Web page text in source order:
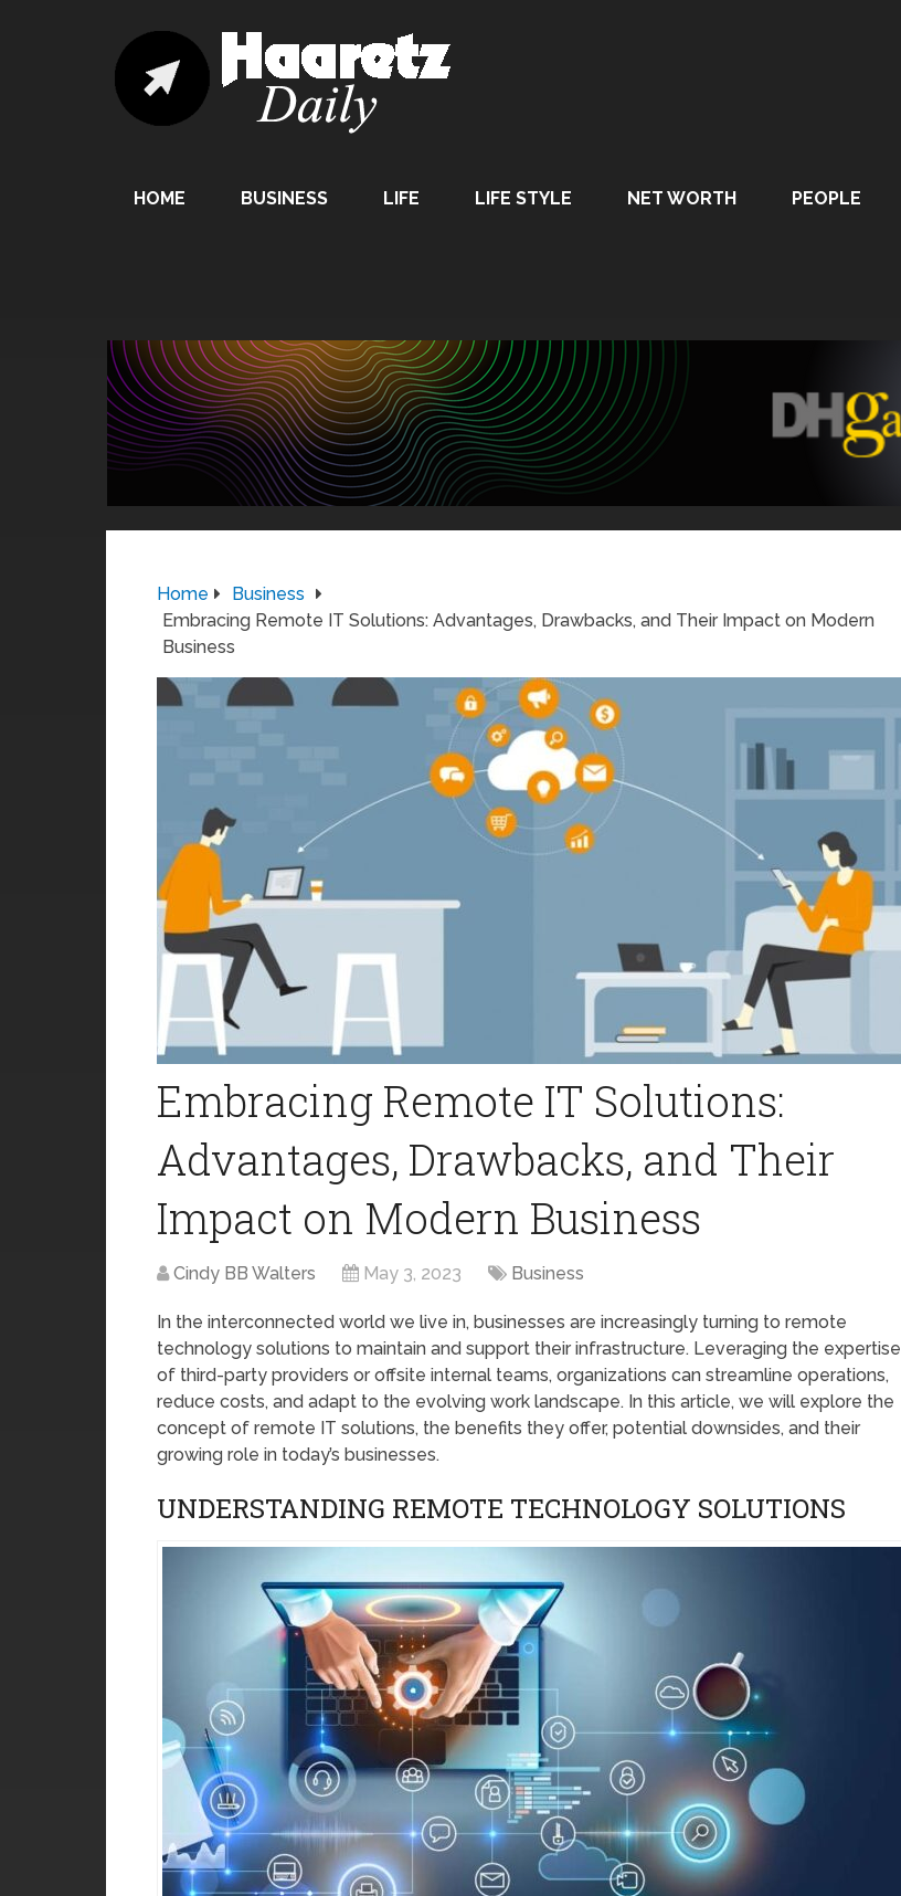
HOME BUSINESS LIFE LIFE STYLE NET WORTH PEOPLE
Home
Business
Embracing Remote IT Solutions: Advantages, Drawbacks, and Their Impact on Modern
Business
Embracing Remote IT Solutions:
Advantages, Drawbacks, and Their
Impact on Modern Business
Cindy BB Walters May 3, 2023 Business
In the interconnected world we live in, businesses are increasingly turning to remote
technology solutions to maintain and support their infrastructure. Leveraging the expertise
of third-party providers or offsite internal teams, organizations can streamline operations,
reduce costs, and adapt to the evolving work landscape. In this article, we will explore the
concept of remote IT solutions, the benefits they offer, potential downsides, and their
growing role in today’s businesses.
UNDERSTANDING REMOTE TECHNOLOGY SOLUTIONS